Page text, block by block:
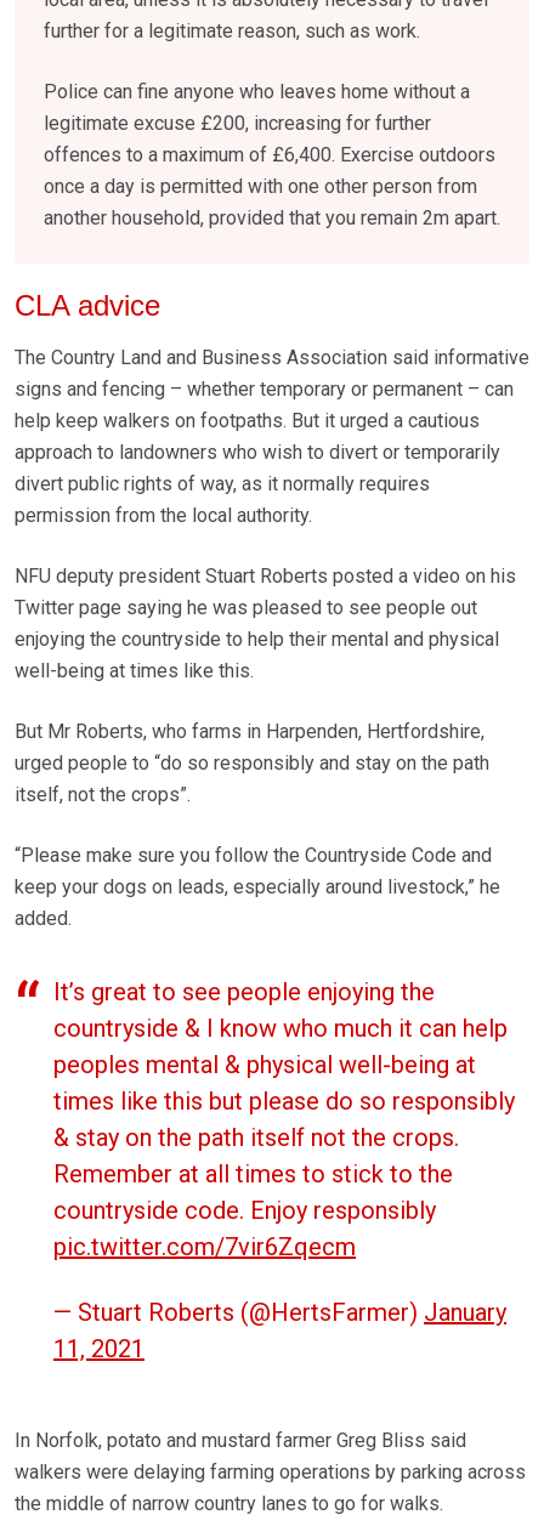
further for a legitimate reason, such as work.
Police can fine anyone who leaves home without a
legitimate excuse £200, increasing for further
offences to a maximum of £6,400. Exercise outdoors
once a day is permitted with one other person from
another household, provided that you remain 2m apart.
CLA advice
The Country Land and Business Association said informative
signs and fencing – whether temporary or permanent – can
help keep walkers on footpaths. But it urged a cautious
approach to landowners who wish to divert or temporarily
divert public rights of way, as it normally requires
permission from the local authority.
NFU deputy president Stuart Roberts posted a video on his
Twitter page saying he was pleased to see people out
enjoying the countryside to help their mental and physical
well-being at times like this.
But Mr Roberts, who farms in Harpenden, Hertfordshire,
urged people to “do so responsibly and stay on the path
itself, not the crops”.
“Please make sure you follow the Countryside Code and
keep your dogs on leads, especially around livestock,” he
added.
It’s great to see people enjoying the
countryside & I know who much it can help
peoples mental & physical well-being at
times like this but please do so responsibly
& stay on the path itself not the crops.
Remember at all times to stick to the
countryside code. Enjoy responsibly
pic.twitter.com/7vir6Zqecm
— Stuart Roberts (@HertsFarmer) January
11, 2021
In Norfolk, potato and mustard farmer Greg Bliss said
walkers were delaying farming operations by parking across
the middle of narrow country lanes to go for walks.